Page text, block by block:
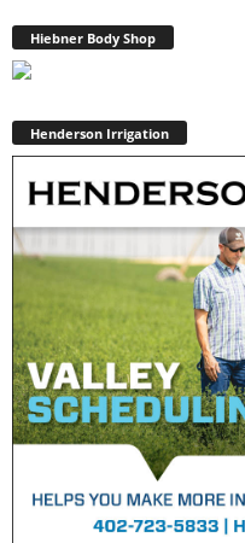
Hiebner Body Shop
Henderson Irrigation